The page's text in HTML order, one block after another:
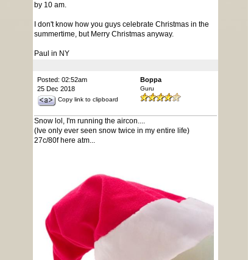
by 10 am.
I don't know how you guys celebrate Christmas in the
summertime, but Merry Christmas anyway.
Paul in NY
Posted: 02:52am
25 Dec 2018
Copy link to clipboard
Boppa
Guru
Snow lol, I'm running the aircon....
(Ive only ever seen snow twice in my entire life)
27c/80f here atm...